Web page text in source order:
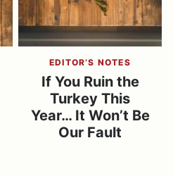
EDITOR’S NOTES
If You Ruin the
Turkey This
Year… It Won’t Be
Our Fault